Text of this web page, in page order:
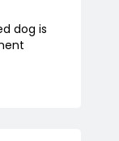
dog is